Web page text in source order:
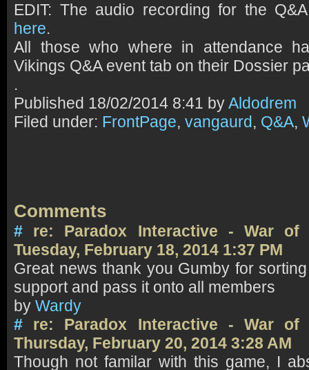
EDIT: The audio recording for the
here.
All those who where in attendance
Vikings Q&A event tab on their Dossier
.
Published 18/02/2014 8:41 byAldodrem
Filed under: FrontPage, vangaurd, Q&A,
Comments
#
re: Paradox Interactive - War of
Tuesday, February 18, 2014 1:37 PM
Great news thank you Gumby for
support and pass it onto all members
by Wardy
#
re: Paradox Interactive - War of
Thursday, February 20, 2014 3:28 AM
Though not familar with this game, I